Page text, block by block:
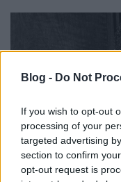
Blog - Do Not
If you wish to opt-out
processing of your
targeted advertising
section to confirm
opt-out request is